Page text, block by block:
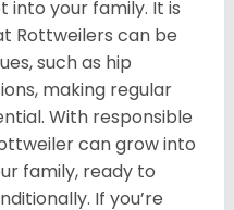
into your family. It is
Rottweilers can be
such as hip
making regular
With responsible
can grow into
family, ready to
If you’re